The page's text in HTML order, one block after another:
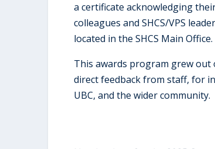
a certificate acknowledging
colleagues and SHCS/VPS
located in the SHCS Main Office.
This awards program grew out
direct feedback from staff, for
UBC, and the wider community.